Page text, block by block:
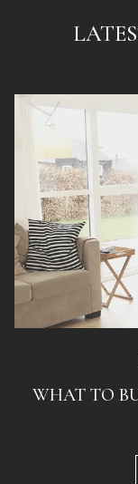
WHAT TO